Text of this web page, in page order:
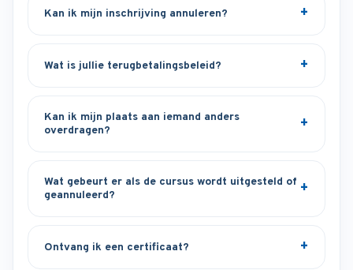
Kan ik mijn inschrijving annuleren?
Wat is jullie terugbetalingsbeleid?
Kan ik mijn plaats aan iemand anders
overdragen?
Wat gebeurt er als de cursus wordt uitgesteld of
geannuleerd?
Ontvang ik een certificaat?